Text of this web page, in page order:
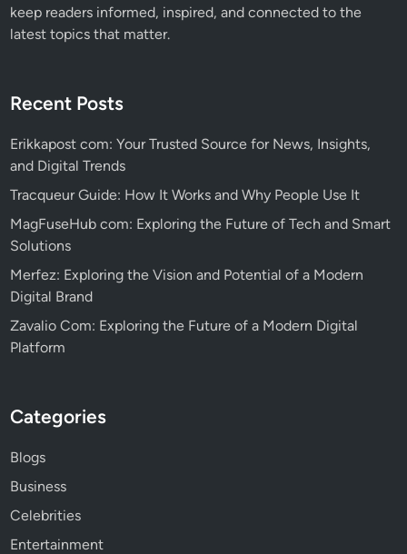
keep readers informed, inspired, and connected to the
latest topics that matter.
Recent Posts
Erikkapost com: Your Trusted Source for News, Insights,
and Digital Trends
Tracqueur Guide: How It Works and Why People Use It
MagFuseHub com: Exploring the Future of Tech and Smart
Solutions
Merfez: Exploring the Vision and Potential of a Modern
Digital Brand
Zavalio Com: Exploring the Future of a Modern Digital
Platform
Categories
Blogs
Business
Celebrities
Entertainment